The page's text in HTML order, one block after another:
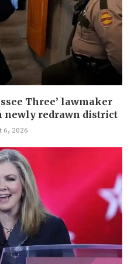
Three’ lawmaker
newly redrawn district
6, 2026